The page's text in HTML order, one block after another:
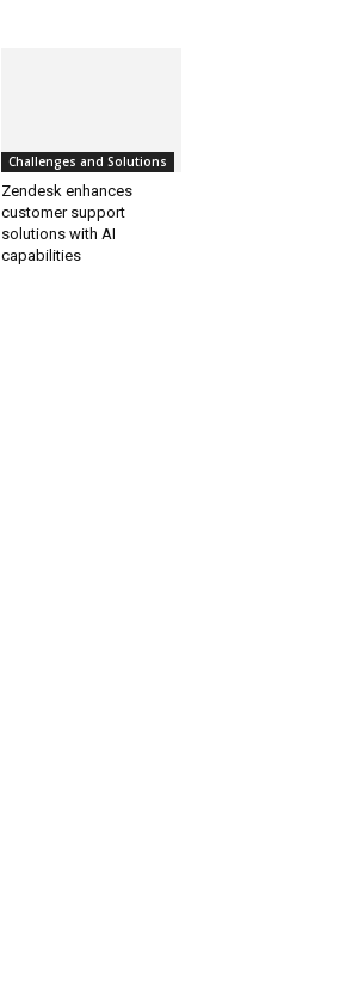
Challenges and Solutions
Zendesk enhances
customer support
solutions with AI
capabilities